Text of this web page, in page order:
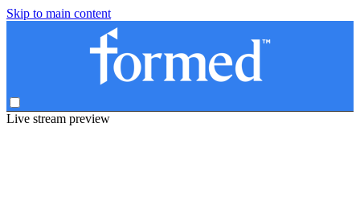
Skip to main content
Live stream preview